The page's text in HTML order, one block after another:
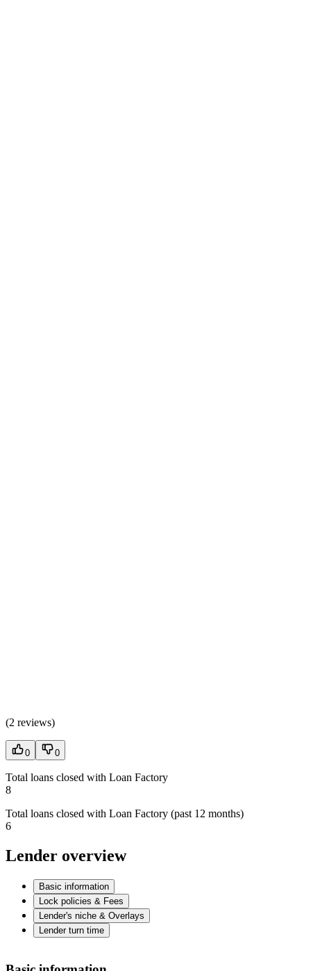
(2 reviews)
0 0
Total loans closed with Loan Factory
8
Total loans closed with Loan Factory (past 12 months)
6
Lender overview
Basic information
Lock policies & Fees
Lender's niche & Overlays
Lender turn time